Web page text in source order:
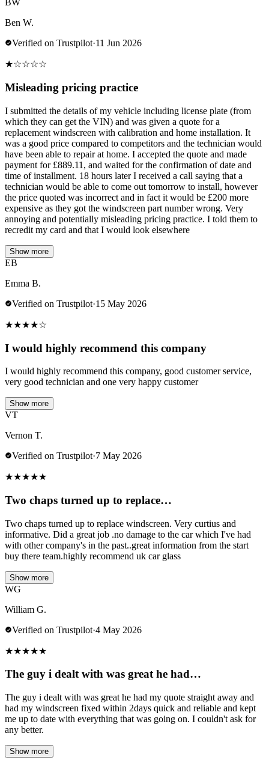
BW
Ben W.
Verified on Trustpilot·11 Jun 2026
★☆☆☆☆
Misleading pricing practice
I submitted the details of my vehicle including license plate (from
which they can get the VIN) and was given a quote for a
replacement windscreen with calibration and home installation. It
was a good price compared to competitors and the technician would
have been able to repair at home. I accepted the quote and made
payment for £889.11, and waited for the confirmation of date and
time of installment. 18 hours later I received a call saying that a
technician would be able to come out tomorrow to install, however
the price quoted was incorrect and in fact it would be £200 more
expensive as they got the windscreen part number wrong. Very
annoying and potentially misleading pricing practice. I told them to
recredit my card and that I would look elsewhere
Show more
EB
Emma B.
Verified on Trustpilot·15 May 2026
★★★★☆
I would highly recommend this company
I would highly recommend this company, good customer service,
very good technician and one very happy customer
Show more
VT
Vernon T.
Verified on Trustpilot·7 May 2026
★★★★★
Two chaps turned up to replace…
Two chaps turned up to replace windscreen. Very curtius and
informative. Did a great job .no damage to the car which I've had
with other company's in the past..great information from the start
buy there team.highly recommend uk car glass
Show more
WG
William G.
Verified on Trustpilot·4 May 2026
★★★★★
The guy i dealt with was great he had…
The guy i dealt with was great he had my quote straight away and
had my windscreen fixed within 2days quick and reliable and kept
me up to date with everything that was going on. I couldn't ask for
any better.
Show more